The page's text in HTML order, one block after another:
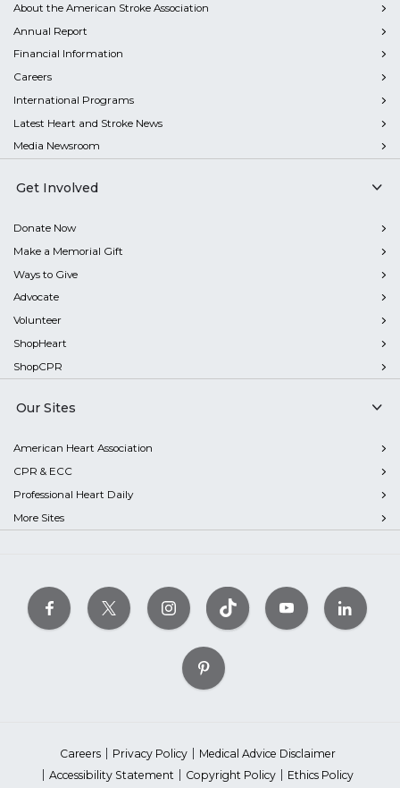
About the American Stroke Association
Annual Report
Financial Information
Careers
International Programs
Latest Heart and Stroke News
Media Newsroom
Get Involved
Donate Now
Make a Memorial Gift
Ways to Give
Advocate
Volunteer
ShopHeart
ShopCPR
Our Sites
American Heart Association
CPR & ECC
Professional Heart Daily
More Sites
Careers Privacy Policy
Medical Advice Disclaimer
Accessibility Statement
Copyright Policy Ethics Policy